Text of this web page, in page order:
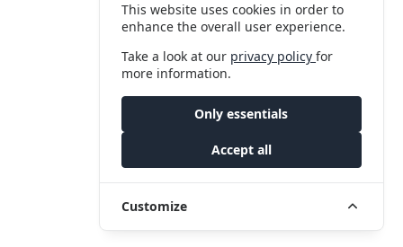
This website uses cookies in order to
enhance the overall user experience.
Take a look at our privacy policyfor
more information.
Only essentials
Accept all
Customize